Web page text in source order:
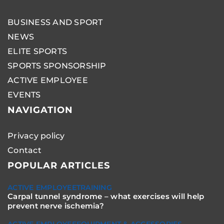
BUSINESS AND SPORT
NEWS
ELITE SPORTS
SPORTS SPONSORSHIP
ACTIVE EMPLOYEE
EVENTS
NAVIGATION
Privacy policy
Contact
POPULAR ARTICLES
ACTIVE EMPLOYEETRAINING
Carpal tunnel syndrome – what exercises will help
prevent nerve ischemia?